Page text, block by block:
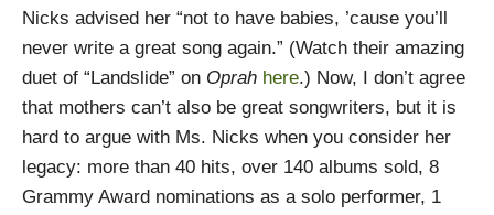
Nicks advised her “not to have babies, ’cause you’ll
never write a great song again.” (Watch their amazing
duet of “Landslide” on Oprah here.) Now, I don’t agree
that mothers can’t also be great songwriters, but it is
hard to argue with Ms. Nicks when you consider her
legacy: more than 40 hits, over 140 albums sold, 8
Grammy Award nominations as a solo performer, 1